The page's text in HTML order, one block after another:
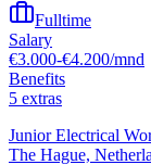
Fulltime
Salary
€3.000-€4.200/mnd
Benefits
5 extras
Junior Electrical
The Hague,